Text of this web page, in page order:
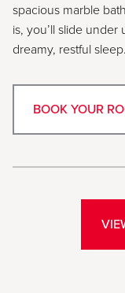
spacious marble
is, you’ll slide
dreamy, restful sleep.
BOOK YOUR